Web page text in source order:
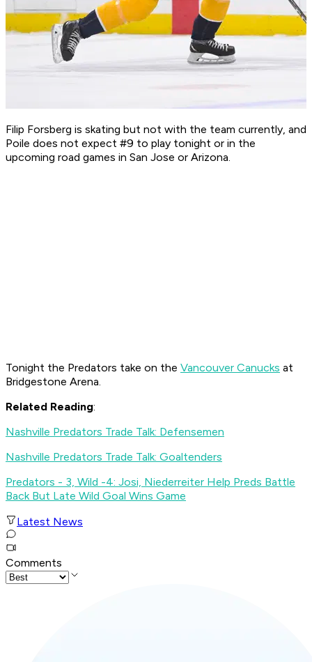
Filip Forsberg is skating but not with the team currently, and
Poile does not expect #9 to play tonight or in the
upcoming road games in San Jose or Arizona.
Tonight the Predators take on the Vancouver Canucks at
Bridgestone Arena.
Related Reading:
Nashville Predators Trade Talk: Defensemen
Nashville Predators Trade Talk: Goaltenders
Predators - 3, Wild -4: Josi, Niederreiter Help Preds Battle
Back But Late Wild Goal Wins Game
Latest News
Comments